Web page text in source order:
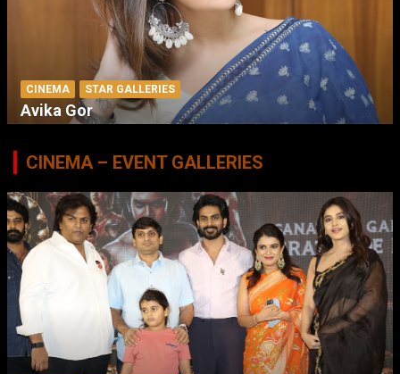
CINEMA STAR GALLERIES
Avika Gor
CINEMA – EVENT GALLERIES